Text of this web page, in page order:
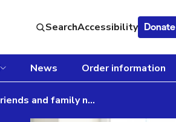
SearchAccessibility Donate
News Order information
Care partners, friends and family national virtual support group